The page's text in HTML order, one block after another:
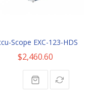
Scope EXC-123-HDS
$2,460.60